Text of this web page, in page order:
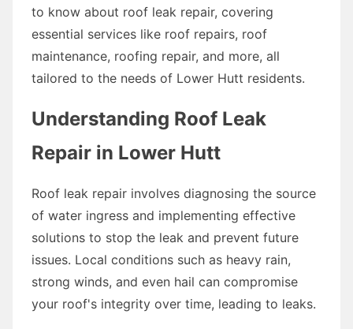
to know about roof leak repair, covering
essential services like roof repairs, roof
maintenance, roofing repair, and more, all
tailored to the needs of Lower Hutt residents.
Understanding Roof Leak
Repair in Lower Hutt
Roof leak repair involves diagnosing the source
of water ingress and implementing effective
solutions to stop the leak and prevent future
issues. Local conditions such as heavy rain,
strong winds, and even hail can compromise
your roof's integrity over time, leading to leaks.